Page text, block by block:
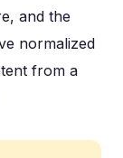
and the
normalized
from a